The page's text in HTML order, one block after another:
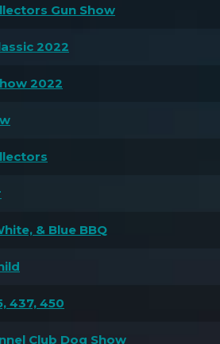
Gun Show
2022
2022
& Blue BBQ
437, 450
Club Dog Show